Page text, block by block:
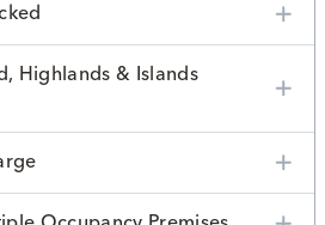
Highlands & Islands